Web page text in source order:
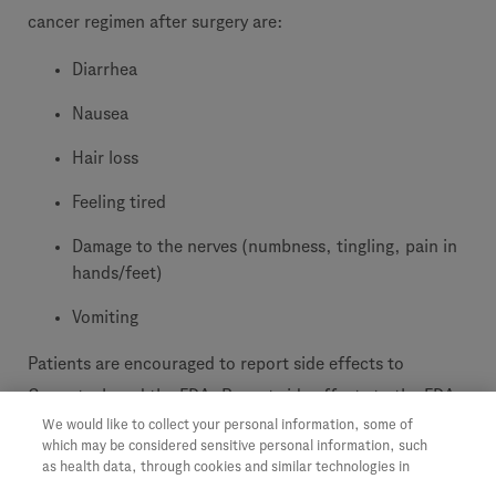
cancer regimen after surgery are:
Diarrhea
Nausea
Hair loss
Feeling tired
Damage to the nerves (numbness, tingling, pain in
hands/feet)
Vomiting
Patients are encouraged to report side effects to
Genentech and the FDA. Report side effects to the FDA
at (800) FDA-1088 orhttp://www.fda.gov/medwatch
Report side effects to Genentech at (888) 835-2555.
We would like to collect your personal information, some of
which may be considered sensitive personal information, such
as health data, through cookies and similar technologies in